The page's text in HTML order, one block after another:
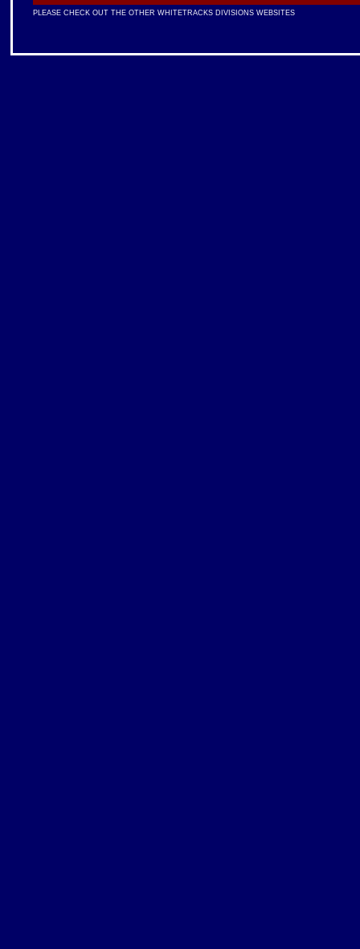
PLEASE CHECK OUT THE OTHER WHITETRACKS DIVISIONS WEBSITES